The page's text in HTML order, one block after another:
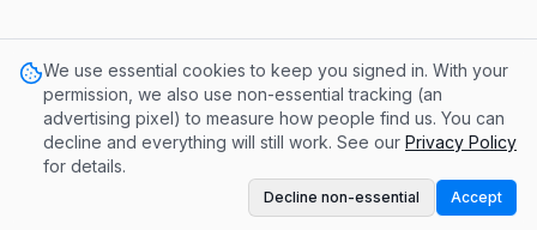
We use essential cookies to keep you signed in. With your
permission, we also use non-essential tracking (an
advertising pixel) to measure how people find us. You can
decline and everything will still work. See our Privacy Policy
for details.
Decline non-essential Accept